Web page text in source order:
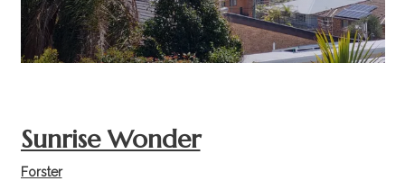
Sunrise Wonder
Forster